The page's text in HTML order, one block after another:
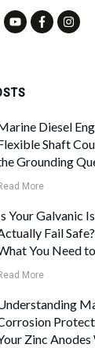
Diesel
Shaft
Grounding
More
Your Galvanic
Fail Safe?
You Need
More
Zinc